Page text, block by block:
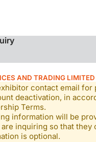
AND TRADING LIMITED
contact email for
deactivation, in
Terms.
information will be
inquiring so that they
is optional.